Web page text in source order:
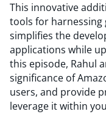
This innovative
tools for harnessing
simplifies the
applications while
this episode, Rahul
significance of
users, and provide
leverage it within